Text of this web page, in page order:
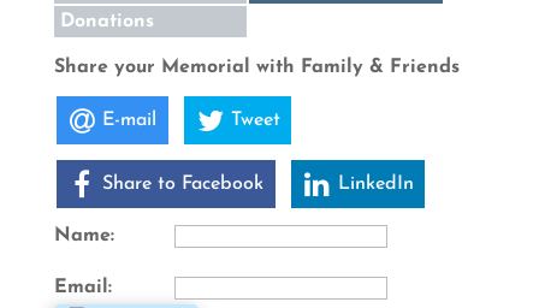
Donations
Share your Memorial with Family & Friends
E-mail Tweet
Share to Facebook LinkedIn
Name:
Email: